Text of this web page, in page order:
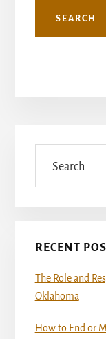
RECENT
The Role and
Oklahoma
How to End or